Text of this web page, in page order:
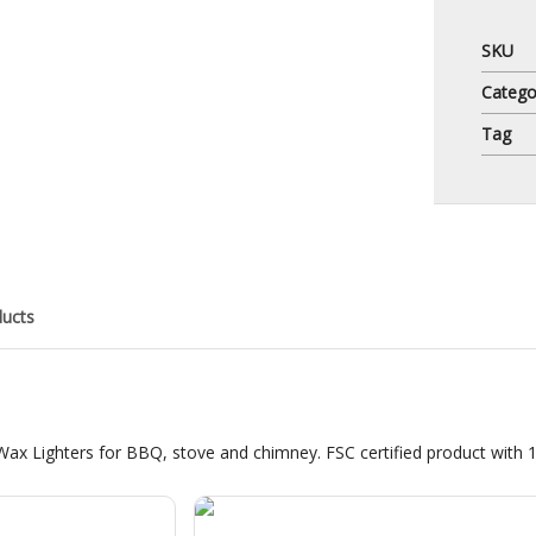
SKU
Tag
Lighters for BBQ, stove and chimney. FSC certified product